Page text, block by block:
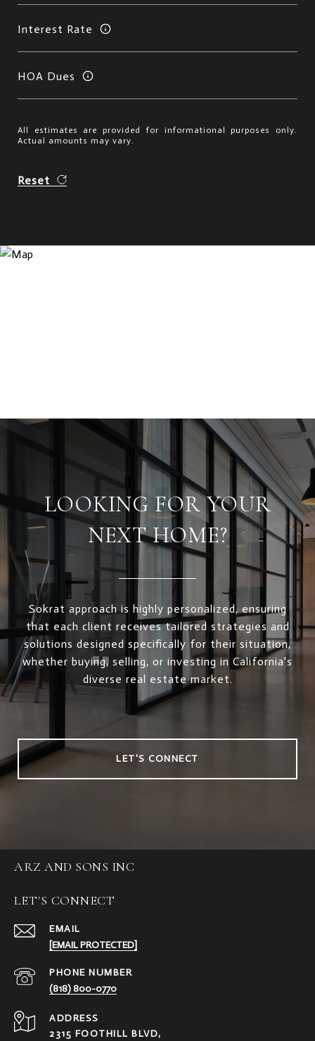
Interest Rate
HOA Dues
All estimates are provided for informational purposes only.
Actual amounts may vary.
Reset
LOOKING FOR YOUR
NEXT HOME?
Sokrat approach is highly personalized, ensuring
that each client receives tailored strategies and
solutions designed specifically for their situation,
whether buying, selling, or investing in California's
diverse real estate market.
LET'S CONNECT
ARZ AND SONS INC
LET'S CONNECT
EMAIL
[EMAIL PROTECTED]
PHONE NUMBER
(818) 800-0770
ADDRESS
2315 FOOTHILL BLVD,